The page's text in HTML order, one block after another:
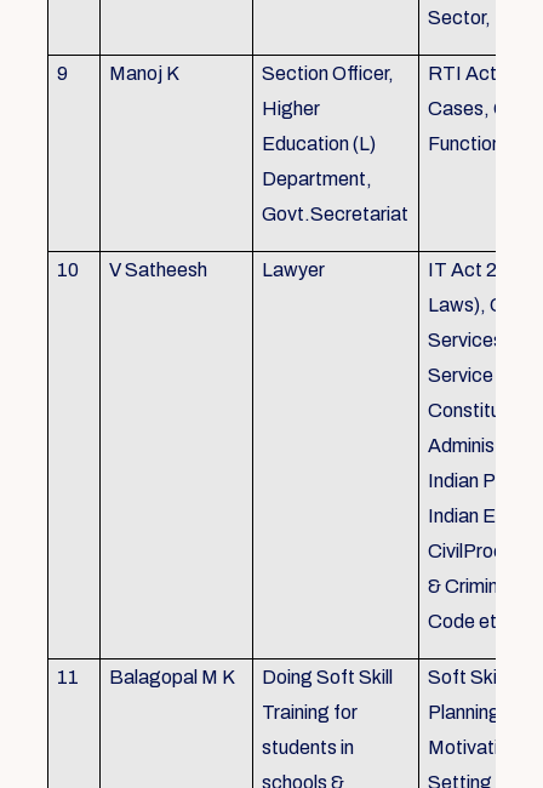
Sector,
9 Manoj K
Section Officer,
Higher
Education (L)
Department,
Govt.Secretariat
RTI Act
Cases,
Function an
10 V Satheesh Lawyer
IT Act 2000
Laws),
Services Act
Service
Indian Penal
Indian
& Criminal
Code etc.
11 Balagopal M K
Doing Soft Skill
Training for
students in
schools &
Soft Skill
Planning,
Setting work